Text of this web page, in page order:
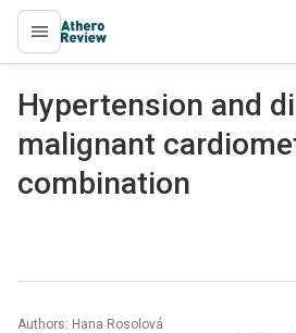
proLékaře.cz
Hypertension and
malignant
combination
Authors: Hana Rosolová